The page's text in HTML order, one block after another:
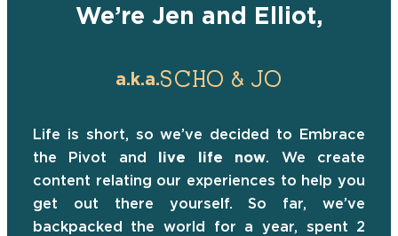
We’re Jen and Elliot,
a.k.a.SCHO & JO
Life is short, so we’ve decided to Embrace
the Pivot and
live life now. We create
content relating our experiences to help you
get out there yourself. So far, we’ve
backpacked the world for a year, spent 2